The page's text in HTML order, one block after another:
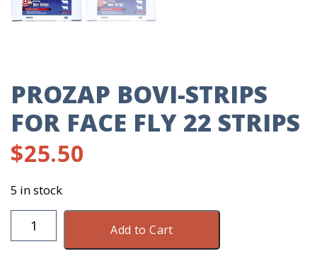
PROZAP BOVI-STRIPS
FOR FACE FLY 22 STRIPS
$25.50
5 in stock
ProZap
Bovi-
Add to Cart